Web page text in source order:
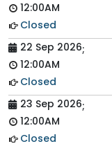
12:00AM
Closed
22 Sep 2026;
12:00AM
Closed
23 Sep 2026;
12:00AM
Closed